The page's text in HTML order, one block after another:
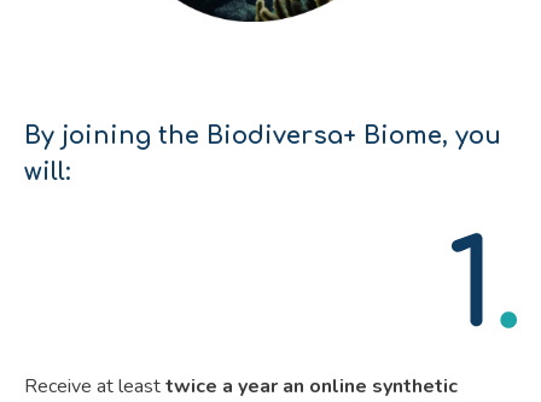
By joining the Biodiversa+ Biome, you
will:
Receive at leasttwice a year an online synthetic